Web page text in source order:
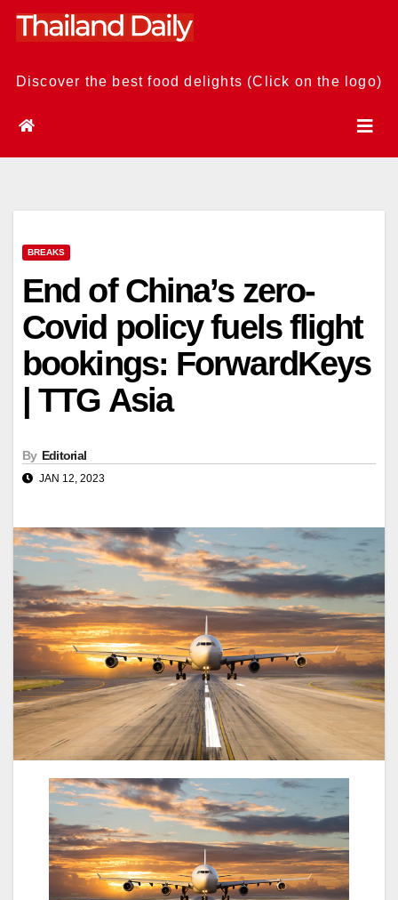
Skip
Discover the best food delights (Click on the logo)
BREAKS
End of China’s zero-
Covid policy fuels flight
bookings: ForwardKeys
| TTG Asia
By Editorial
JAN 12, 2023